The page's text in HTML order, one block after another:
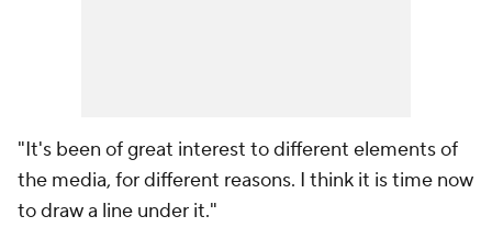
"It's been of great interest to different elements of
the media, for different reasons. I think it is time now
to draw a line under it."